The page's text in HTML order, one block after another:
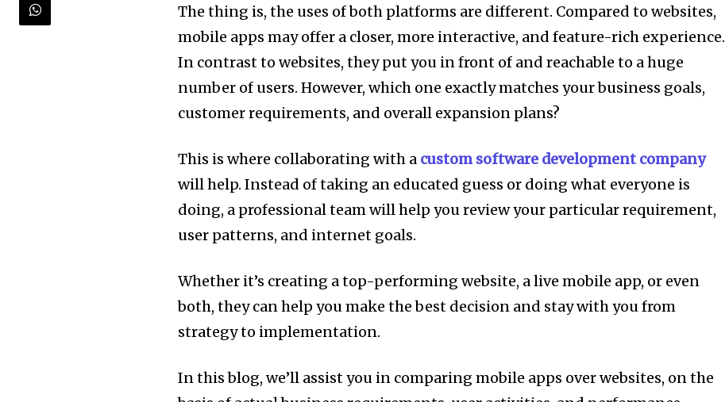
The thing is, the uses of both platforms are different. Compared to websites,
mobile apps may offer a closer, more interactive, and feature-rich experience.
In contrast to websites, they put you in front of and reachable to a huge
number of users. However, which one exactly matches your business goals,
customer requirements, and overall expansion plans?
This is where collaborating with a custom software development company
will help. Instead of taking an educated guess or doing what everyone is
doing, a professional team will help you review your particular requirement,
user patterns, and internet goals.
Whether it’s creating a top-performing website, a live mobile app, or even
both, they can help you make the best decision and stay with you from
strategy to implementation.
In this blog, we’ll assist you in comparing mobile apps over websites, on the